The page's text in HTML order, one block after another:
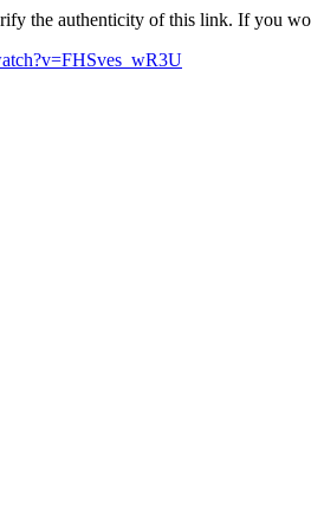
the authenticity of this link. If you